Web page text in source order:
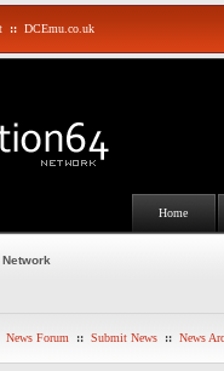
:: DCEmu.co.uk
Home
News Forum :: Submit News :: News